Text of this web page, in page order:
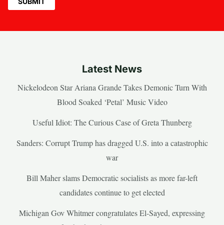
Latest News
Nickelodeon Star Ariana Grande Takes Demonic Turn With
Blood Soaked ‘Petal’ Music Video
Useful Idiot: The Curious Case of Greta Thunberg
Sanders: Corrupt Trump has dragged U.S. into a catastrophic
war
Bill Maher slams Democratic socialists as more far-left
candidates continue to get elected
Michigan Gov Whitmer congratulates El-Sayed, expressing